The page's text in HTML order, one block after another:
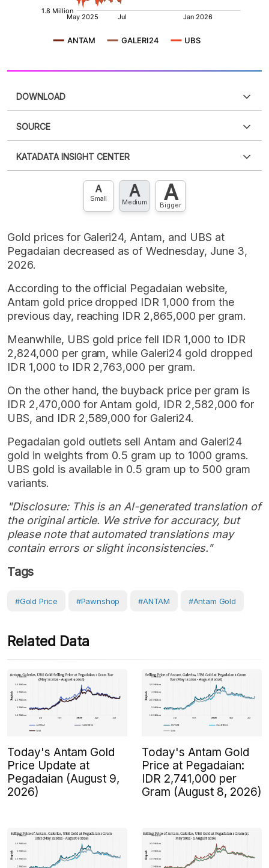
DOWNLOAD
XLS
SOURCE
an account?Please Register now
account? FREE!
KATADATA INSIGHT CENTER
Contact Us »
A
Small A
Medium A
Bigger
Gold prices for Galeri24, Antam, and UBS at
Pegadaian decreased as of Wednesday, June 3,
2026.
According to the official Pegadaian website,
Antam gold price dropped IDR 1,000 from the
previous day, reaching IDR 2,865,000 per gram.
Meanwhile, UBS gold price fell IDR 1,000 to IDR
2,824,000 per gram, while Galeri24 gold dropped
IDR 1,000 to IDR 2,763,000 per gram.
On the other hand, the buyback price per gram is
IDR 2,470,000 for Antam gold, IDR 2,582,000 for
UBS, and IDR 2,589,000 for Galeri24.
Pegadaian gold outlets sell Antam and Galeri24
gold in weights from 0.5 gram up to 1000 grams.
UBS gold is available in 0.5 gram up to 500 gram
variants.
"Disclosure: This is an AI-generated translation of
the original article. We strive for accuracy, but
please note that automated translations may
contain errors or slight inconsistencies."
Tags
#Gold Price #Pawnshop #ANTAM #Antam Gold
Related Data
Today's Antam Gold
Price Update at
Pegadaian (August 9,
2026)
Today's Antam Gold
Price at Pegadaian:
IDR 2,741,000 per
Gram (August 8, 2026)